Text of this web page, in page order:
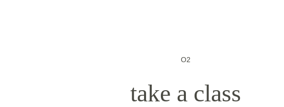
O2
take a class